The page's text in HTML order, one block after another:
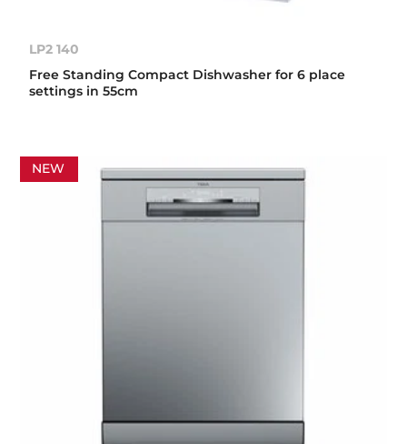
LP2 140
Free Standing Compact Dishwasher for 6 place
settings in 55cm
NEW